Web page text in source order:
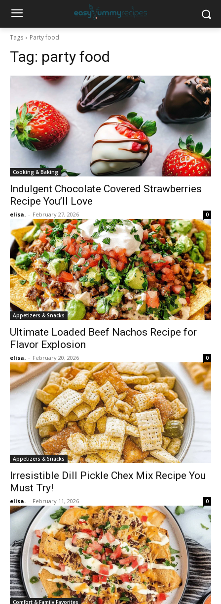
Tags Party food
Tag: party food
Cooking & Baking
Indulgent Chocolate Covered Strawberries
Recipe You’ll Love
elisa. - February 27, 2026 0
Appetizers & Snacks
Ultimate Loaded Beef Nachos Recipe for
Flavor Explosion
elisa. - February 20, 2026 0
Appetizers & Snacks
Irresistible Dill Pickle Chex Mix Recipe You
Must Try!
elisa. - February 11, 2026 0
Comfort & Family Favorites